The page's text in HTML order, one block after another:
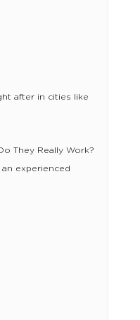
after in cities like
They Really Work?
experienced